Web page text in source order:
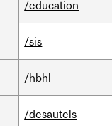
/education
/sis
/hbhl
/desautels